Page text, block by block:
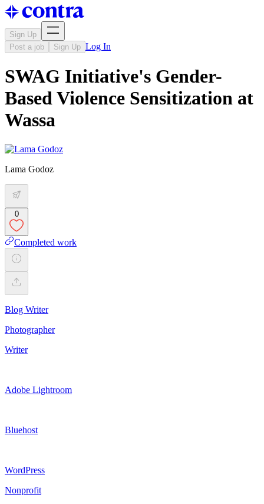
Sign Up
Post a job
Sign Up Log In
SWAG Initiative's Gender-
Based Violence Sensitization at
Wassa
Lama Godoz
0
Completed work
Blog Writer
Photographer
Writer
Adobe Lightroom
Bluehost
WordPress
Nonprofit